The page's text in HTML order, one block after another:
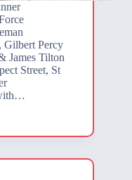
Gilbert Percy
James Tilton
Street, St